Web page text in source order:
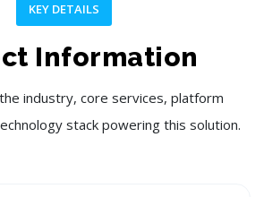
KEY DETAILS
Information
industry, core services, platform
stack powering this solution.